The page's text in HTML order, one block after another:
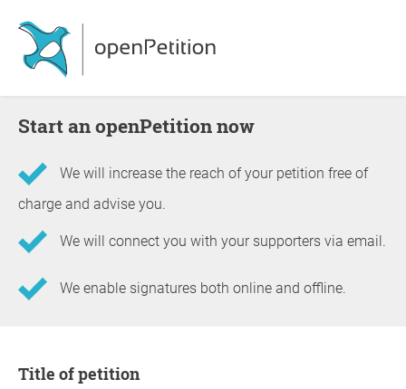
Start an openPetition now
We will increase the reach of your petition free of
charge and advise you.
We will connect you with your supporters via email.
We enable signatures both online and offline.
Title of petition